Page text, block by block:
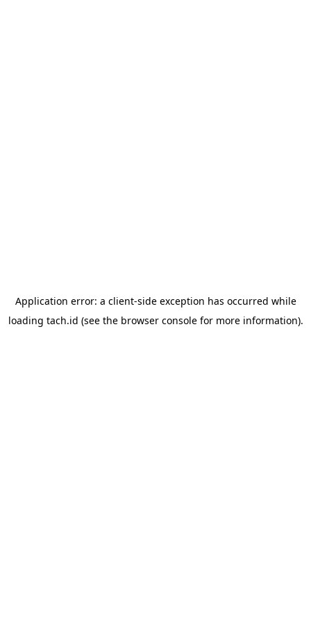
Application error: a client-side exception has occurred while
loading tach.id (see the browser consolefor more information).